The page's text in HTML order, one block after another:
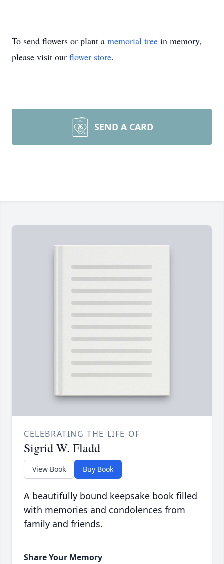
To send flowers or plant a memorial tree in memory,
please visit our flower store.
SEND A CARD
CELEBRATING THE LIFE OF
Sigrid W. Fladd
View Book Buy Book
A beautifully bound keepsake book filled
with memories and condolences from
family and friends.
Share Your Memory